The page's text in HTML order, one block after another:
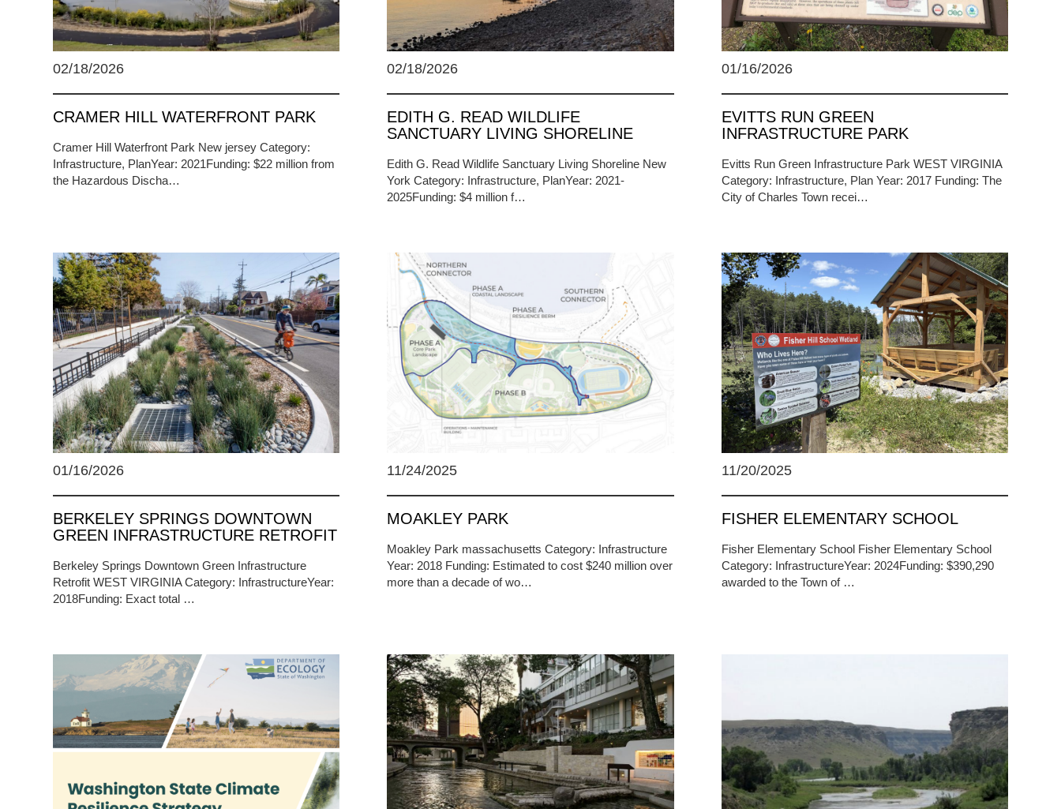
02/18/2026
CRAMER HILL WATERFRONT PARK
Cramer Hill Waterfront Park New jersey Category:
Infrastructure, PlanYear: 2021Funding: $22 million from
the Hazardous Discha…
02/18/2026
EDITH G. READ WILDLIFE
SANCTUARY LIVING SHORELINE
Edith G. Read Wildlife Sanctuary Living Shoreline New
York Category: Infrastructure, PlanYear: 2021-
2025Funding: $4 million f…
01/16/2026
EVITTS RUN GREEN
INFRASTRUCTURE PARK
Evitts Run Green Infrastructure Park WEST VIRGINIA
Category: Infrastructure, Plan Year: 2017 Funding: The
City of Charles Town recei…
01/16/2026
BERKELEY SPRINGS DOWNTOWN
GREEN INFRASTRUCTURE RETROFIT
Berkeley Springs Downtown Green Infrastructure
Retrofit WEST VIRGINIA Category: InfrastructureYear:
2018Funding: Exact total …
11/24/2025
MOAKLEY PARK
Moakley Park massachusetts Category: Infrastructure
Year: 2018 Funding: Estimated to cost $240 million over
more than a decade of wo…
11/20/2025
FISHER ELEMENTARY SCHOOL
Fisher Elementary School Fisher Elementary School
Category: InfrastructureYear: 2024Funding: $390,290
awarded to the Town of …